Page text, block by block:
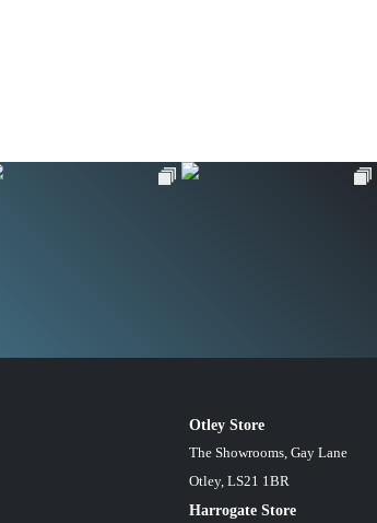
Otley Store
The Showrooms, Gay Lane
Otley, LS21 1BR
Harrogate Store